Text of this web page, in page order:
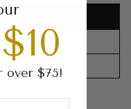
10%
OFF
OFF
over $75!